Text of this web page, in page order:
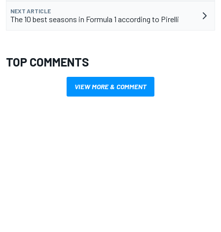
NEXT ARTICLE
The 10 best seasons in Formula 1 according to Pirelli
TOP COMMENTS
VIEW MORE & COMMENT